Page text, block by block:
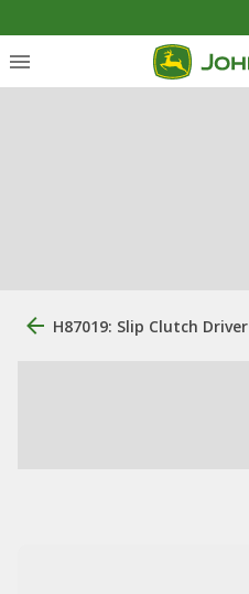
H87019: Slip Clutch Driver